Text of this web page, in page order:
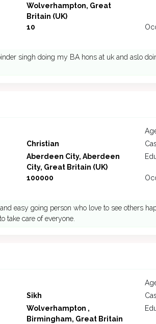
Wolverhampton, Great
Britain (UK)
10
singh doing my BA hons at uk and aslo
Christian
Aberdeen City, Aberdeen
City, Great Britain (UK)
100000
easy going person who love to see others
take care of everyone.
Sikh
Wolverhampton ,
Birmingham, Great Britain